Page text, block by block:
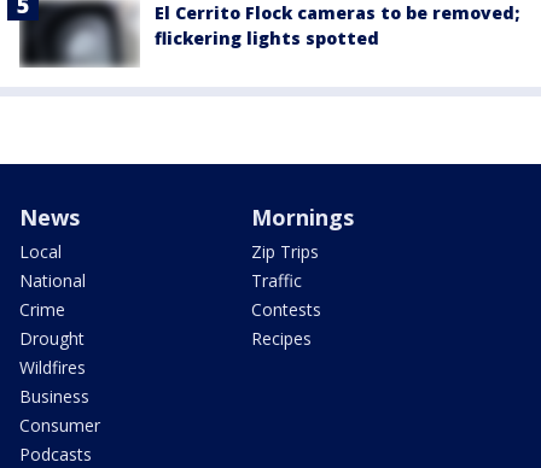
El Cerrito Flock cameras to be removed;
flickering lights spotted
News
Local
National
Crime
Drought
Wildfires
Business
Consumer
Podcasts
Mornings
Zip Trips
Traffic
Contests
Recipes